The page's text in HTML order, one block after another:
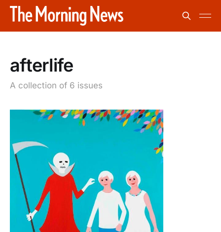
afterlife
A collection of 6 issues